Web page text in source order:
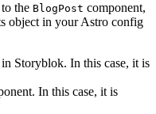
the BlogPost component,
object in your Astro config
Storyblok. In this case, it is
In this case, it is